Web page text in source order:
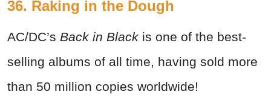
36. Raking in the Dough
AC/DC’s Back in Black is one of the best-
selling albums of all time, having sold more
than 50 million copies worldwide!